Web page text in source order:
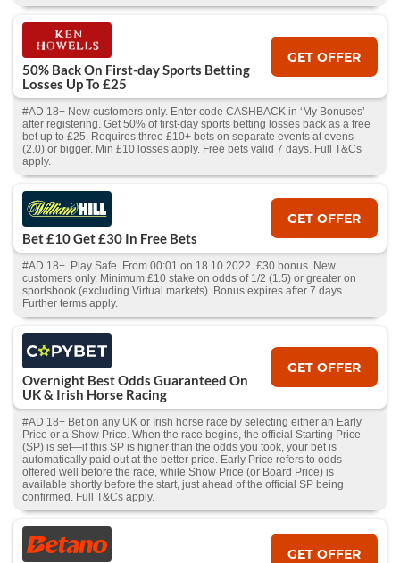
50% Back On First-day Sports Betting
Losses Up To £25
GET OFFER
#AD 18+ New customers only. Enter code CASHBACK in ‘My Bonuses’
after registering. Get 50% of first-day sports betting losses back as a free
bet up to £25. Requires three £10+ bets on separate events at evens
(2.0) or bigger. Min £10 losses apply. Free bets valid 7 days. Full T&Cs
apply.
Bet £10 Get £30 In Free Bets
GET OFFER
#AD 18+. Play Safe. From 00:01 on 18.10.2022. £30 bonus. New
customers only. Minimum £10 stake on odds of 1/2 (1.5) or greater on
sportsbook (excluding Virtual markets). Bonus expires after 7 days
Further terms apply.
Overnight Best Odds Guaranteed On
UK & Irish Horse Racing
GET OFFER
#AD 18+ Bet on any UK or Irish horse race by selecting either an Early
Price or a Show Price. When the race begins, the official Starting Price
(SP) is set—if this SP is higher than the odds you took, your bet is
automatically paid out at the better price. Early Price refers to odds
offered well before the race, while Show Price (or Board Price) is
available shortly before the start, just ahead of the official SP being
confirmed. Full T&Cs apply.
GET OFFER